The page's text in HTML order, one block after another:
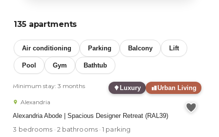
135 apartments
Air conditioning Parking Balcony Lift
Pool Gym Bathtub
Luxury Urban Living
Alexandria Abode | Spacious Designer Retreat (RAL39)
Minimum stay: 3 months
Alexandria
3 bedrooms · 2 bathrooms · 1 parking